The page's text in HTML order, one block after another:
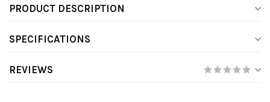
PRODUCT DESCRIPTION
SPECIFICATIONS
REVIEWS